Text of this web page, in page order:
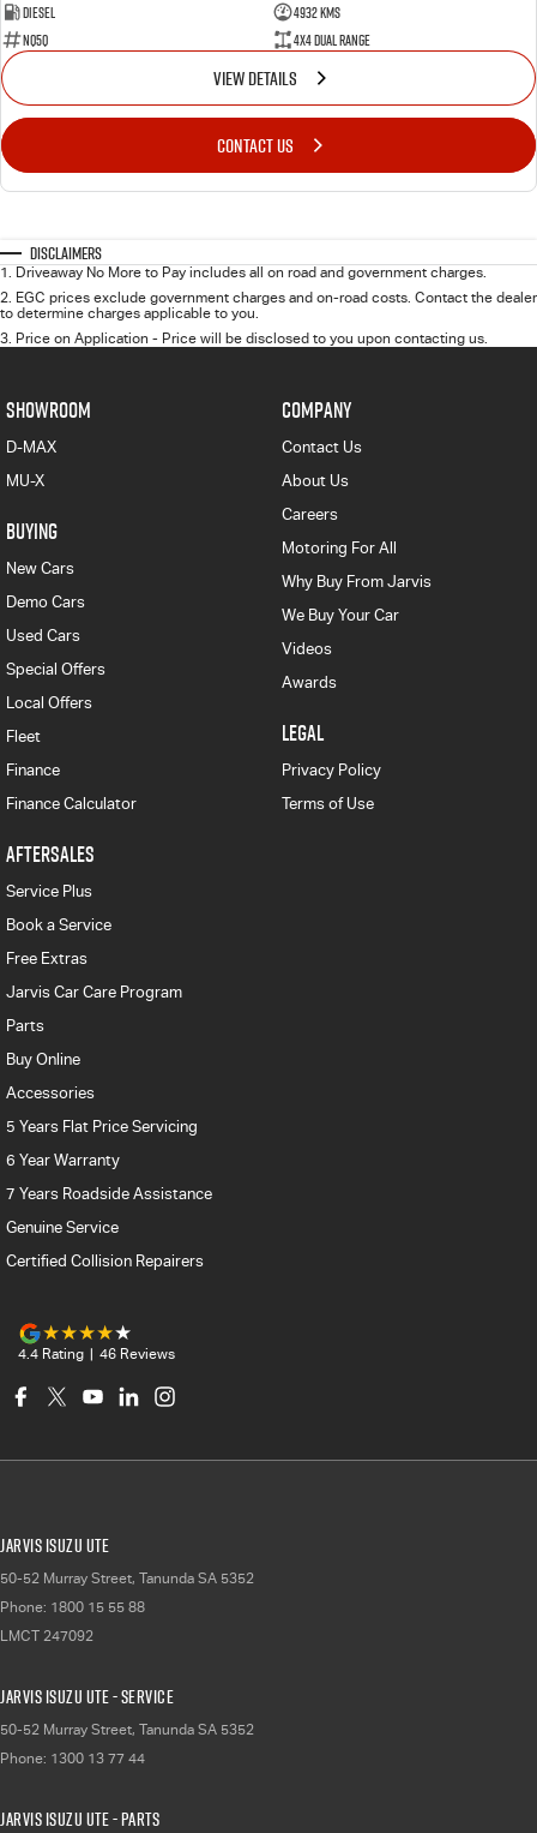
Diesel
4932 Kms
NQ5Q
4X4 Dual Range
VIEW DETAILS
CONTACT US
Disclaimers
1. Driveaway No More to Pay includes all on road and government charges.
2. EGC prices exclude government charges and on-road costs. Contact the dealer
to determine charges applicable to you.
3. Price on Application - Price will be disclosed to you upon contacting us.
SHOWROOM
D-MAX
MU-X
BUYING
New Cars
Demo Cars
Used Cars
Special Offers
Local Offers
Fleet
Finance
Finance Calculator
AFTERSALES
Service Plus
Book a Service
Free Extras
Jarvis Car Care Program
Parts
Buy Online
Accessories
5 Years Flat Price Servicing
6 Year Warranty
7 Years Roadside Assistance
Genuine Service
Certified Collision Repairers
COMPANY
Contact Us
About Us
Careers
Motoring For All
Why Buy From Jarvis
We Buy Your Car
Videos
Awards
LEGAL
Privacy Policy
Terms of Use
4.4 Rating | 46 Reviews
Jarvis Isuzu UTE
50-52 Murray Street, Tanunda SA 5352
Phone: 1800 15 55 88
LMCT 247092
Jarvis Isuzu UTE - Service
50-52 Murray Street, Tanunda SA 5352
Phone: 1300 13 77 44
Jarvis Isuzu UTE - Parts